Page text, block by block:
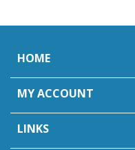
HOME
MY ACCOUNT
LINKS